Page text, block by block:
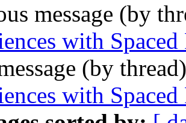
message (by
with
(by
with